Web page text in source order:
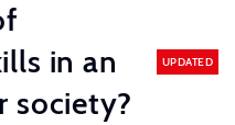
in an
society?
UPDATED